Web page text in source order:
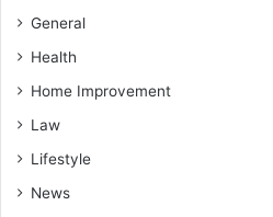
General
Health
Home Improvement
Law
Lifestyle
News